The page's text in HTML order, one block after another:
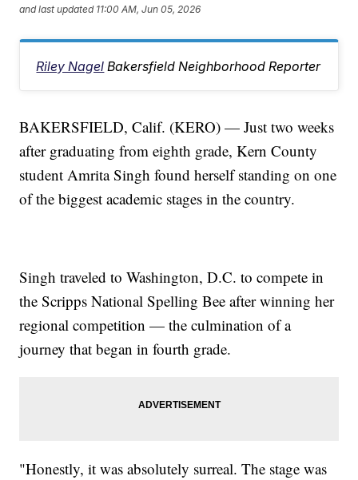
and last updated 11:00 AM, Jun 05, 2026
Riley Nagel Bakersfield Neighborhood Reporter
BAKERSFIELD, Calif. (KERO) — Just two weeks
after graduating from eighth grade, Kern County
student Amrita Singh found herself standing on one
of the biggest academic stages in the country.
Singh traveled to Washington, D.C. to compete in
the Scripps National Spelling Bee after winning her
regional competition — the culmination of a
journey that began in fourth grade.
"Honestly, it was absolutely surreal. The stage was